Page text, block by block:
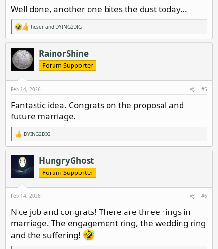
Well done, another one bites the dust today...
R
a
c
t
i
o
:
hoser and DYING2DIG
RainorShine
Forum Supporter
Feb 14, 2026 #5
Fantastic idea. Congrats on the proposal and
future marriage.
R
e
a
c
i
o
:
DYING2DIG
HungryGhost
Forum Supporter
Feb 14, 2026 #6
Nice job and congrats! There are three rings in
marriage. The engagement ring, the wedding ring
and the suffering!